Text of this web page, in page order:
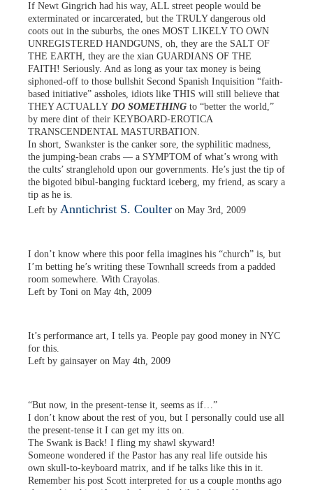
If Newt Gingrich had his way, ALL street people would be
exterminated or incarcerated, but the TRULY dangerous old
coots out in the suburbs, the ones MOST LIKELY TO OWN
UNREGISTERED HANDGUNS, oh, they are the SALT OF
THE EARTH, they are the xian GUARDIANS OF THE
FAITH! Seriously. And as long as your tax money is being
siphoned-off to those bullshit Second Spanish Inquisition “faith-
based initiative” assholes, idiots like THIS will still believe that
THEY ACTUALLY DO SOMETHING to “better the world,”
by mere dint of their KEYBOARD-EROTICA
TRANSCENDENTAL MASTURBATION.
In short, Swankster is the canker sore, the syphilitic madness,
the jumping-bean crabs — a SYMPTOM of what’s wrong with
the cults’ stranglehold upon our governments. He’s just the tip of
the bigoted bibul-banging fucktard iceberg, my friend, as scary a
tip as he is.
Left by Anntichrist S. Coulter on May 3rd, 2009
I don’t know where this poor fella imagines his “church” is, but
I’m betting he’s writing these Townhall screeds from a padded
room somewhere. With Crayolas.
Left by Toni on May 4th, 2009
It’s performance art, I tells ya. People pay good money in NYC
for this.
Left by gainsayer on May 4th, 2009
“But now, in the present-tense it, seems as if…”
I don’t know about the rest of you, but I personally could use all
the present-tense it I can get my itts on.
The Swank is Back! I fling my shawl skyward!
Someone wondered if the Pastor has any real life outside his
own skull-to-keyboard matrix, and if he talks like this in it.
Remember his post Scott interpreted for us a couple months ago